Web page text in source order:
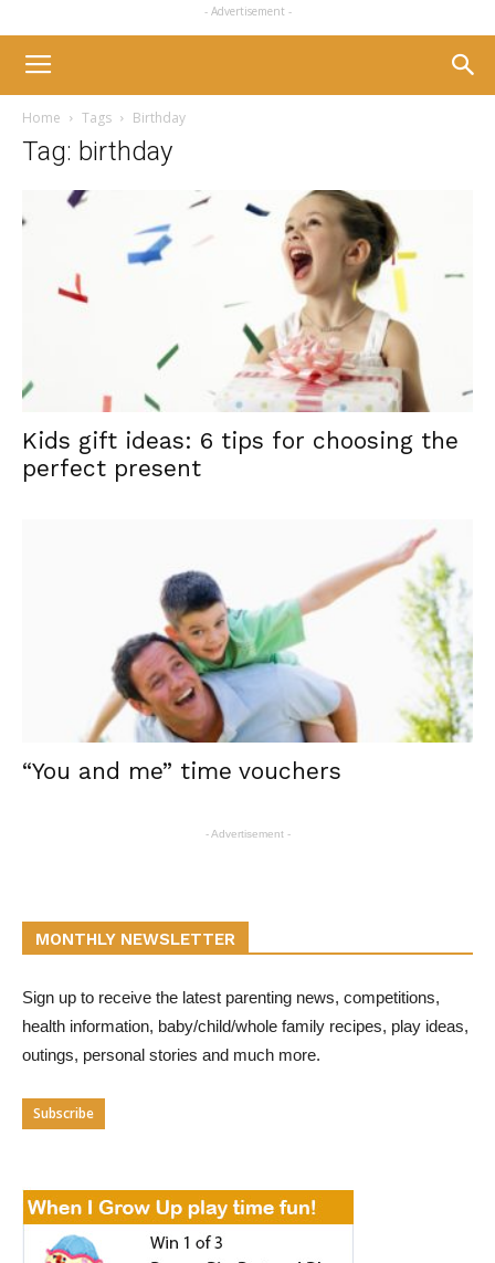
- Advertisement -
Home Tags Birthday
Tag: birthday
Kids gift ideas: 6 tips for choosing the
perfect present
“You and me” time vouchers
- Advertisement -
MONTHLY NEWSLETTER
Sign up to receive the latest parenting news, competitions,
health information, baby/child/whole family recipes, play ideas,
outings, personal stories and much more.
Subscribe